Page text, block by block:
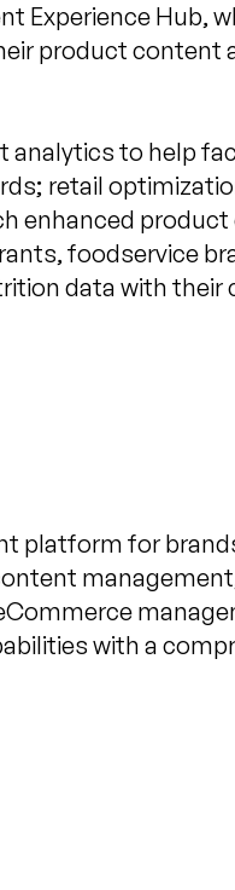
Experience Hub,
product content
analytics to help
retail
enhanced
foodservice
data with their
platform for
with a